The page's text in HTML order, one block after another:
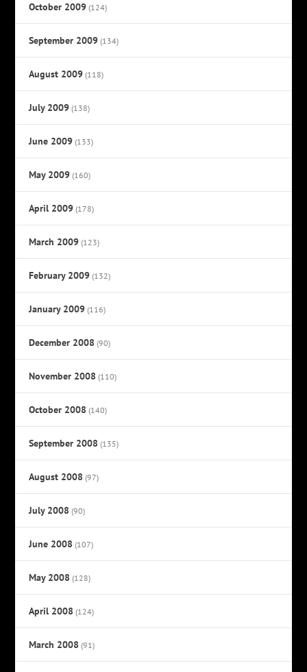
October 2009 (124)
September 2009 (134)
August 2009 (118)
July 2009 (138)
June 2009 (133)
May 2009 (160)
April 2009 (178)
March 2009 (123)
February 2009 (132)
January 2009 (116)
December 2008 (90)
November 2008 (110)
October 2008 (140)
September 2008 (135)
August 2008 (97)
July 2008 (90)
June 2008 (107)
May 2008 (128)
April 2008 (124)
March 2008 (91)